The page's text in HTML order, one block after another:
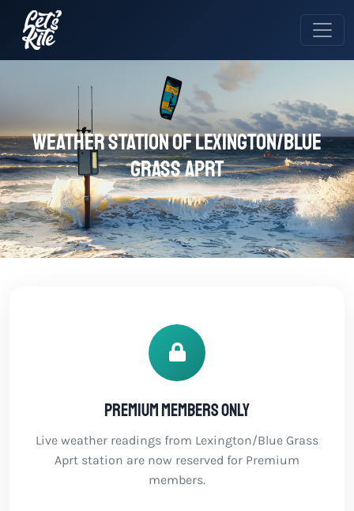
Weather station of Lexington/Blue
Grass Aprt
Premium members only
Live weather readings from Lexington/Blue Grass
Aprt station are now reserved for Premium
members.